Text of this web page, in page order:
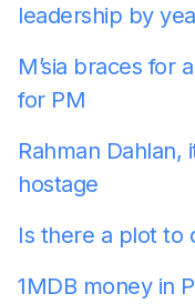
leadership by
M’sia braces for
for PM
Rahman Dahlan,
hostage
Is there a plot to
1MDB money in